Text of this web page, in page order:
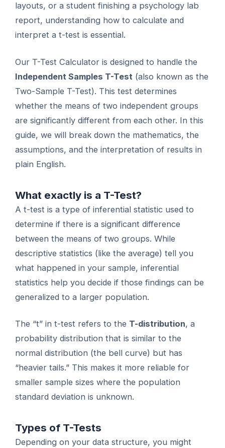
layouts, or a student finishing a psychology lab
report, understanding how to calculate and
interpret a t-test is essential.
Our T-Test Calculator is designed to handle the
Independent Samples T-Test (also known as the
Two-Sample T-Test). This test determines
whether the means of two independent groups
are significantly different from each other. In this
guide, we will break down the mathematics, the
assumptions, and the interpretation of results in
plain English.
What exactly is a T-Test?
A t-test is a type of inferential statistic used to
determine if there is a significant difference
between the means of two groups. While
descriptive statistics (like the average) tell you
what happened in your sample, inferential
statistics help you decide if those findings can be
generalized to a larger population.
The “t” in t-test refers to the T-distribution, a
probability distribution that is similar to the
normal distribution (the bell curve) but has
“heavier tails.” This makes it more reliable for
smaller sample sizes where the population
standard deviation is unknown.
Types of T-Tests
Depending on your data structure, you might